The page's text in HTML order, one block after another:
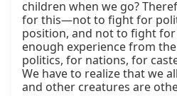
children when we go?
for this—not to fight for
position, and not to fight for
enough experience from
politics, for nations, for
We have to realize that we
and other creatures are